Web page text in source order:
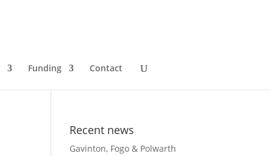
Funding Contact
Recent news
Gavinton, Fogo & Polwarth